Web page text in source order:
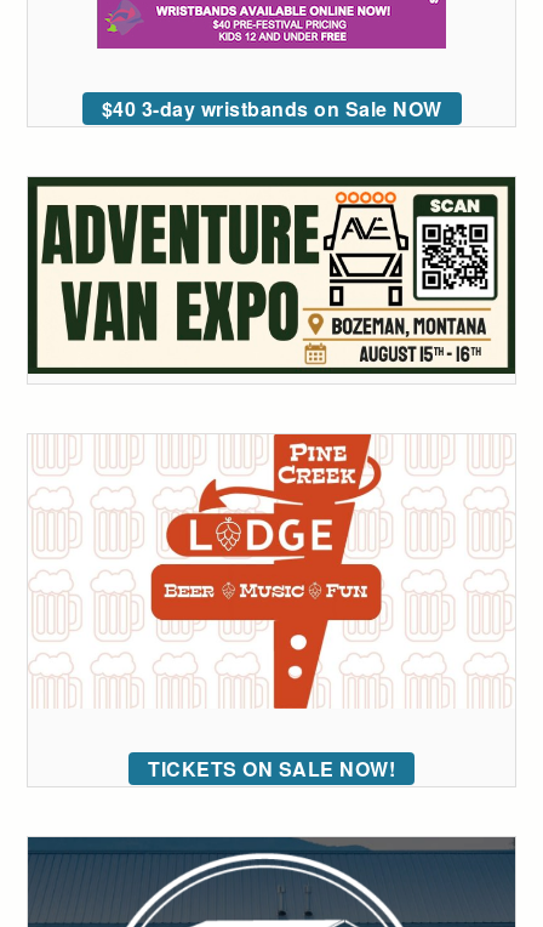
$40 3-day wristbands on Sale NOW
TICKETS ON SALE NOW!